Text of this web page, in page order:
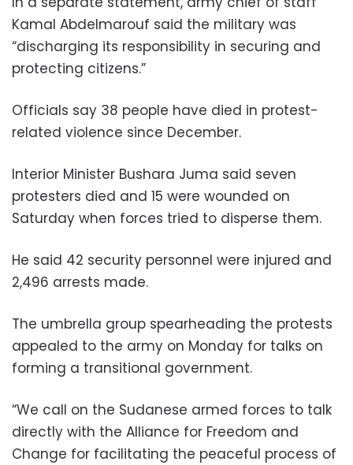
Kamal Abdelmarouf said the military was
“discharging its responsibility in securing and
protecting citizens.”
Officials say 38 people have died in protest-
related violence since December.
Interior Minister Bushara Juma said seven
protesters died and 15 were wounded on
Saturday when forces tried to disperse them.
He said 42 security personnel were injured and
2,496 arrests made.
The umbrella group spearheading the protests
appealed to the army on Monday for talks on
forming a transitional government.
“We call on the Sudanese armed forces to talk
directly with the Alliance for Freedom and
Change for facilitating the peaceful process of